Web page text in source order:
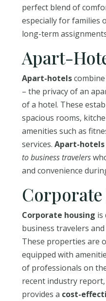
perfect blend of
especially for families
long-term
Apart-
Apart-hotels
– the privacy of an
of a hotel. These
spacious rooms,
amenities such as
services. Apart-hotels
to business travelers
and convenience
Corporate housing is
business travelers
These properties are
equipped with
of professionals on
recent industry
provides a cost-